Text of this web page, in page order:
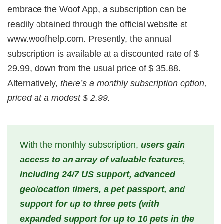
embrace the Woof App, a subscription can be
readily obtained through the official website at
www.woofhelp.com. Presently, the annual
subscription is available at a discounted rate of $
29.99, down from the usual price of $ 35.88.
Alternatively, there’s a monthly subscription option,
priced at a modest $ 2.99.
With the monthly subscription, users gain
access to an array of valuable features,
including 24/7 US support, advanced
geolocation timers, a pet passport, and
support for up to three pets (with
expanded support for up to 10 pets in the